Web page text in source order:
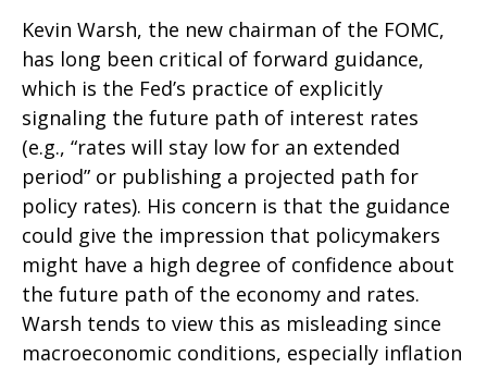
Kevin Warsh, the new chairman of the FOMC,
has long been critical of forward guidance,
which is the Fed’s practice of explicitly
signaling the future path of interest rates
(e.g., “rates will stay low for an extended
period” or publishing a projected path for
policy rates). His concern is that the guidance
could give the impression that policymakers
might have a high degree of confidence about
the future path of the economy and rates.
Warsh tends to view this as misleading since
macroeconomic conditions, especially inflation